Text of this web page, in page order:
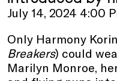
July 14, 2024 4:00
Only Harmony
Breakers) could
Marilyn Monroe,